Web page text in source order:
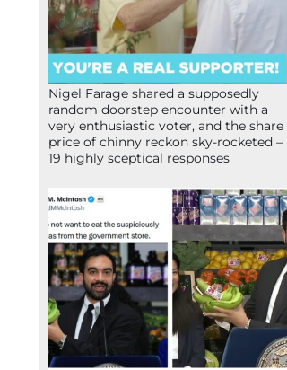
Nigel Farage shared a supposedly
random doorstep encounter with a
very enthusiastic voter, and the share
price of chinny reckon sky-rocketed –
19 highly sceptical responses